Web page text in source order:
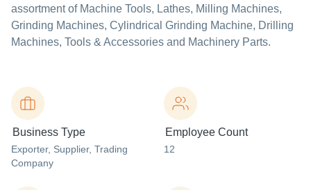
assortment of Machine Tools, Lathes, Milling Machines,
Grinding Machines, Cylindrical Grinding Machine, Drilling
Machines, Tools & Accessories and Machinery Parts.
Business Type
Exporter, Supplier, Trading
Company
Employee Count
12